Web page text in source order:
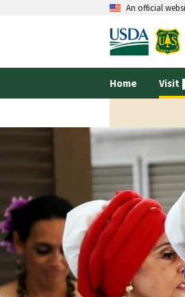
An official
Home Visit